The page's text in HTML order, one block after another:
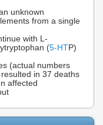
unknown
from a single
with L-
(5-HTP)
(actual numbers
in 37 deaths
affected